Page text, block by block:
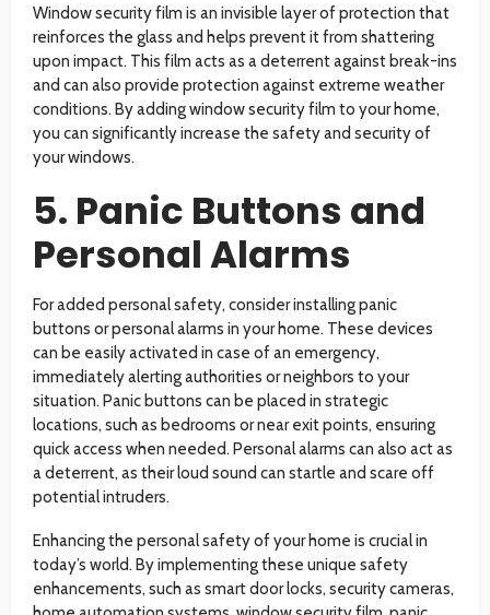
Window security film is an invisible layer of protection that
reinforces the glass and helps prevent it from shattering
upon impact. This film acts as a deterrent against break-ins
and can also provide protection against extreme weather
conditions. By adding window security film to your home,
you can significantly increase the safety and security of
your windows.
5. Panic Buttons and
Personal Alarms
For added personal safety, consider installing panic
buttons or personal alarms in your home. These devices
can be easily activated in case of an emergency,
immediately alerting authorities or neighbors to your
situation. Panic buttons can be placed in strategic
locations, such as bedrooms or near exit points, ensuring
quick access when needed. Personal alarms can also act as
a deterrent, as their loud sound can startle and scare off
potential intruders.
Enhancing the personal safety of your home is crucial in
today’s world. By implementing these unique safety
enhancements, such as smart door locks, security cameras,